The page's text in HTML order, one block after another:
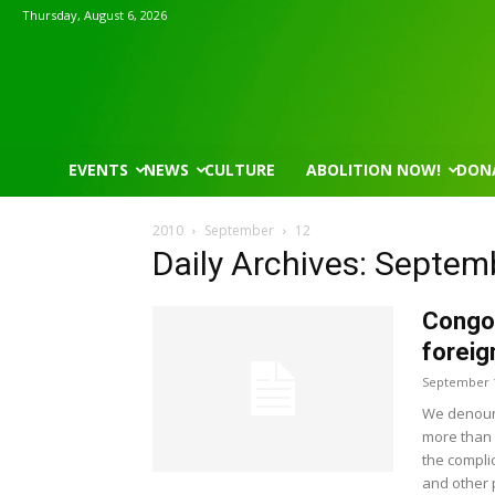
Thursday, August 6, 2026
EVENTS NEWS CULTURE ABOLITION NOW!
2010 September 12
Daily Archives:
September
We
more
the
and other